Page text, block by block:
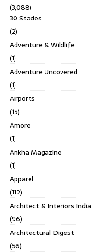
(3,088)
30 Stades
(2)
Adventure & Wildlife
(1)
Adventure Uncovered
(1)
Airports
(15)
Amore
(1)
Ankha Magazine
(1)
Apparel
(112)
Architect & Interiors India
(96)
Architectural Digest
(56)